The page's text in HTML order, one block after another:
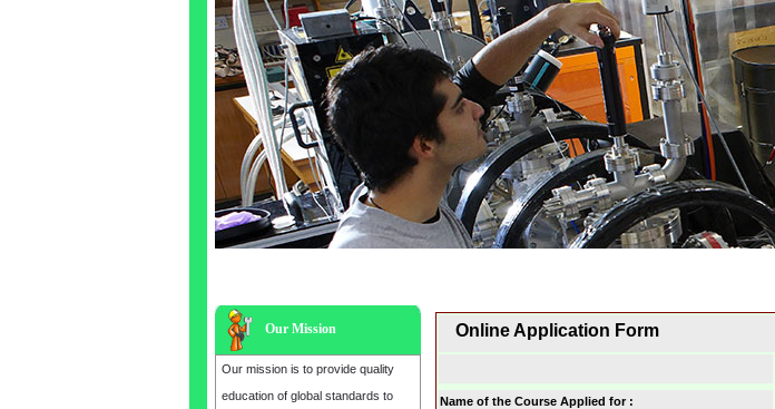
Our Mission
Our mission is to provide quality
education of global standards to
Online Application Form
Name of the Course Applied for :